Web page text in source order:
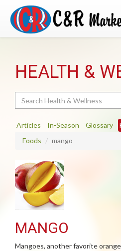
HEALTH &
Articles In-Season Glossary
Foods
mango
MANGO
Mangoes, another favorite